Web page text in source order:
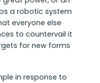
a robotic system
everyone else
to countervail it
for new forms
in response to